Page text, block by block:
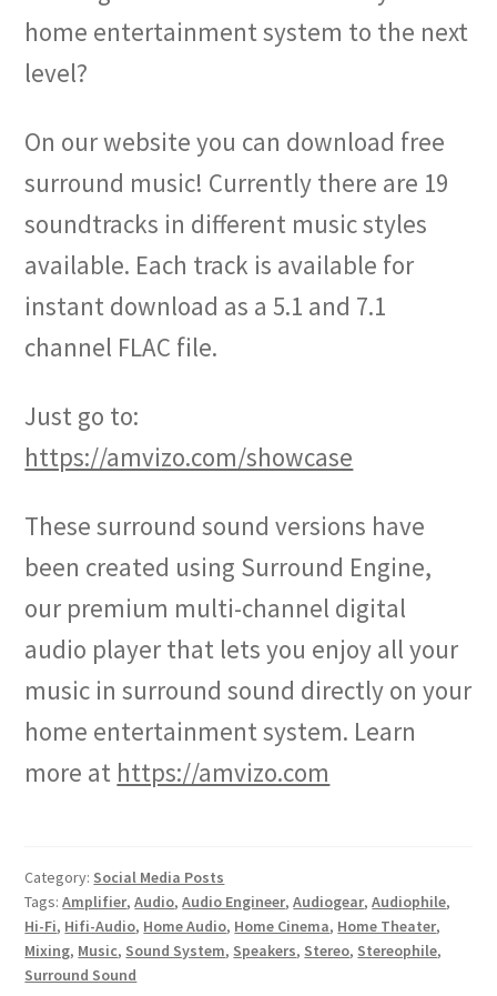
home entertainment system to the next
level?
On our website you can download free
surround music! Currently there are 19
soundtracks in different music styles
available. Each track is available for
instant download as a 5.1 and 7.1
channel FLAC file.
Just go to:
https://amvizo.com/showcase
These surround sound versions have
been created using Surround Engine,
our premium multi-channel digital
audio player that lets you enjoy all your
music in surround sound directly on your
home entertainment system. Learn
more at https://amvizo.com
Category: Social Media Posts
Tags:Amplifier,Audio,Audio Engineer,Audiogear,Audiophile,
Hi-Fi, Hifi-Audio, Home Audio, Home Cinema, Home Theater,
Mixing, Music, Sound System, Speakers, Stereo, Stereophile,
Surround Sound